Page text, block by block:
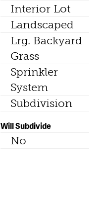
Interior Lot
Landscaped
Lrg. Backyard
Grass
Sprinkler
System
Subdivision
Will Subdivide
No